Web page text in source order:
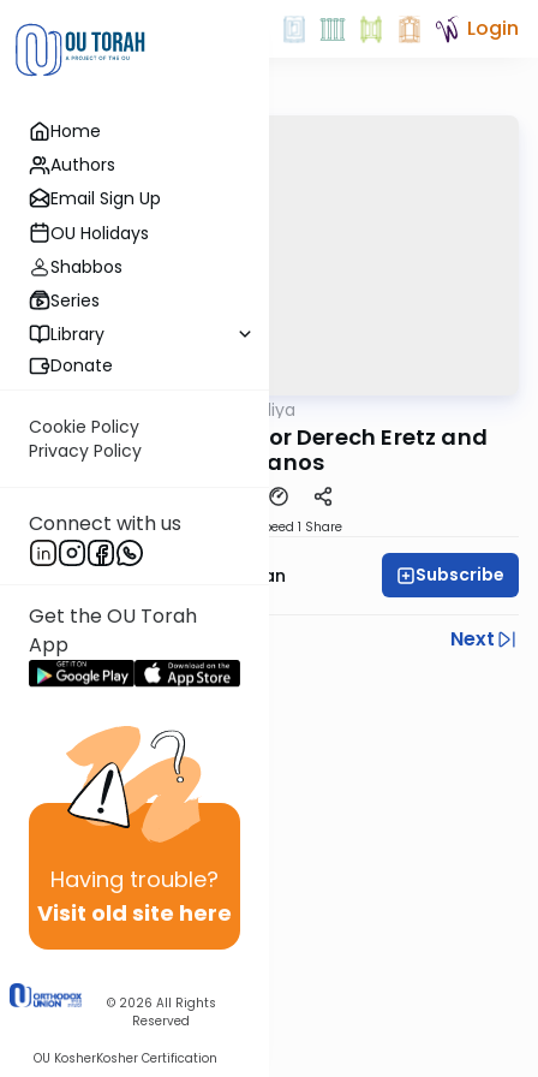
Home
Authors
Email Sign Up
OU Holidays
Shabbos
Series
Library
Donate
Cookie Policy
Privacy Policy
Connect with us
Get the OU Torah
App
Having trouble?
Visit old site here
© 2026 All Rights
Reserved
OU KosherKosher Certification
Login
In-Depth Aliya
Vayikra 1: The Laws or Derech Eretz and
Karbanos
Speed 1 Share
Rabbi Daniel Feldman Subscribe
Previous
Next
Next In This Series
Other Parsha Series